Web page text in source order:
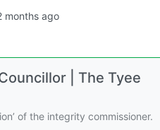
months ago
| The Tyee
of the integrity commissioner.